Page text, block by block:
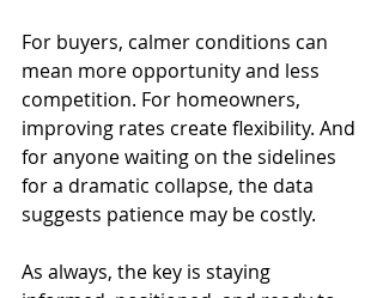
For buyers, calmer conditions can
mean more opportunity and less
competition. For homeowners,
improving rates create flexibility. And
for anyone waiting on the sidelines
for a dramatic collapse, the data
suggests patience may be costly.
As always, the key is staying